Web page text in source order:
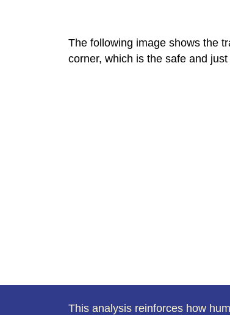
The following image shows the
corner, which is the safe and
This analysis reinforces how